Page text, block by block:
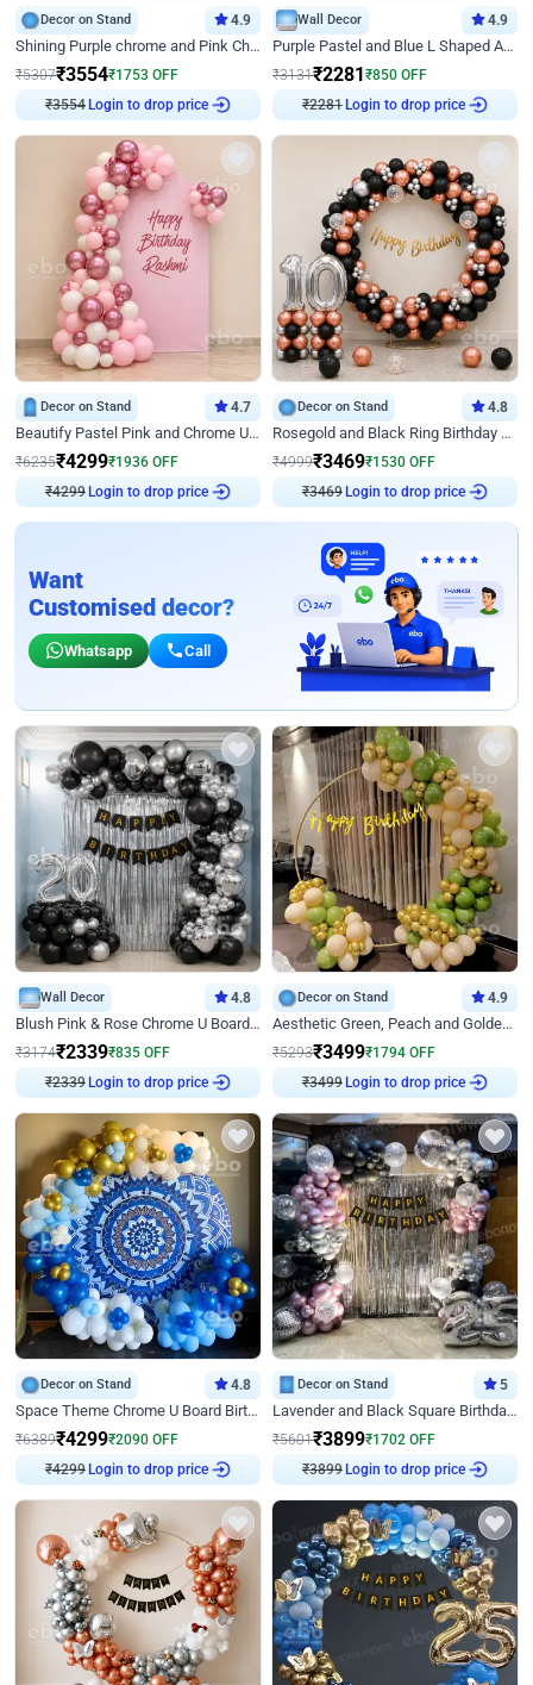
Decor on Stand 4.9
Shining Purple chrome and Pink Chrome Ring Birthday Decor
₹5307₹3554₹1753 OFF
₹3554 Login to drop price
Wall Decor 4.9
Purple Pastel and Blue L Shaped Arch Decor
₹3131₹2281 ₹850 OFF
₹2281 Login to drop price
Decor on Stand 4.7
Beautify Pastel Pink and Chrome U Decor
₹6235₹4299₹1936 OFF
₹4299 Login to drop price
Decor on Stand 4.8
Rosegold and Black Ring Birthday Decor
₹4999₹3469₹1530 OFF
₹3469 Login to drop price
Want
Customised decor?
Whatsapp Call
Wall Decor 4.8
Blush Pink & Rose Chrome U Board Birthday Decor
₹3174₹2339₹835 OFF
₹2339 Login to drop price
Decor on Stand 4.9
Aesthetic Green, Peach and Golden Birthday Ring Decor
₹5293₹3499₹1794 OFF
₹3499 Login to drop price
Decor on Stand 4.8
Space Theme Chrome U Board Birthday Decor with Astronaut Design
₹6389₹4299₹2090 OFF
₹4299 Login to drop price
Decor on Stand 5
Lavender and Black Square Birthday Decor
₹5601₹3899₹1702 OFF
₹3899 Login to drop price